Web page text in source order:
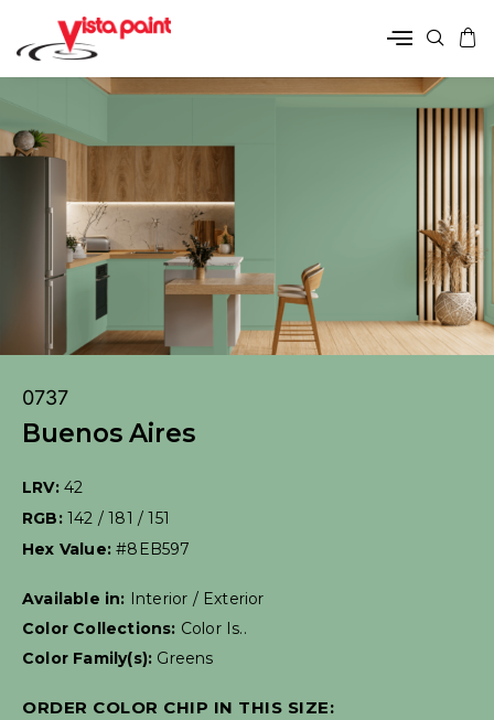
0737
Buenos Aires
LRV: 42
RGB: 142 / 181 / 151
Hex Value:#8EB597
Available in:
Interior / Exterior
Color Collections: Color Is..
Color Family(s): Greens
ORDER COLOR CHIP IN THIS SIZE: